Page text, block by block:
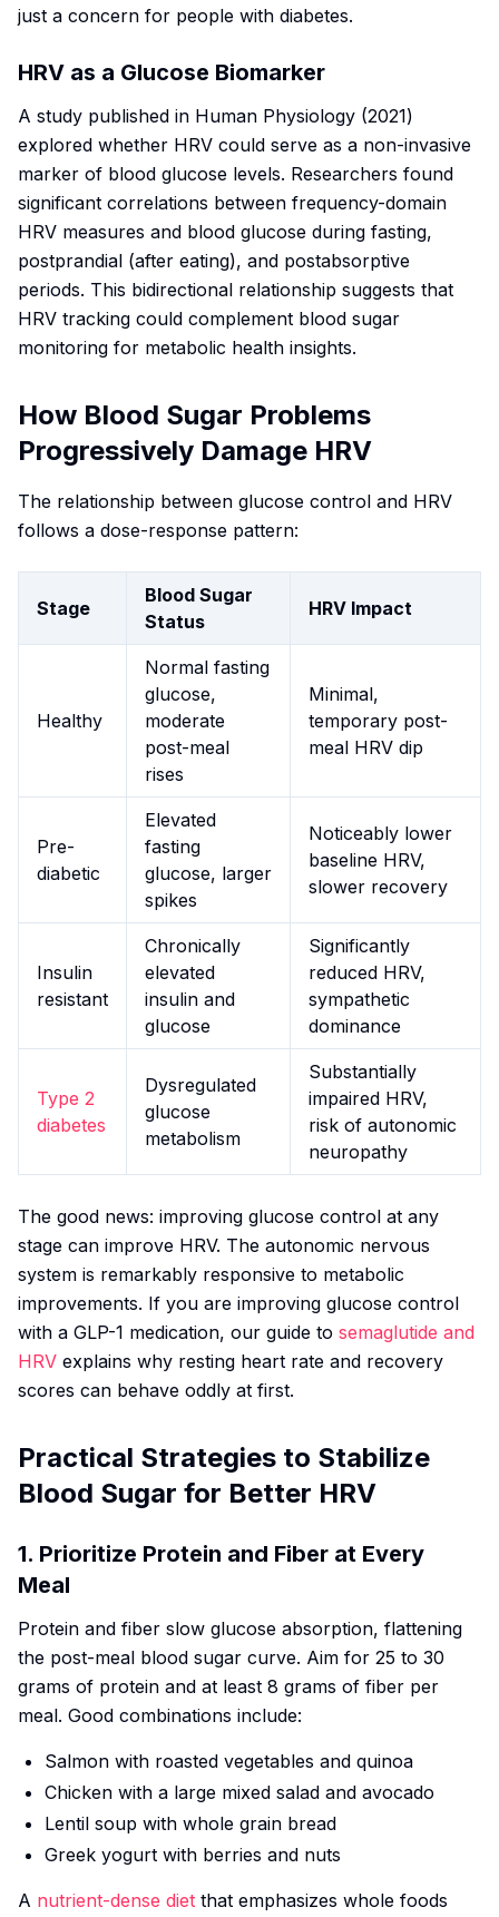
just a concern for people with diabetes.
HRV as a Glucose Biomarker
A study published in Human Physiology (2021)
explored whether HRV could serve as a non-invasive
marker of blood glucose levels. Researchers found
significant correlations between frequency-domain
HRV measures and blood glucose during fasting,
postprandial (after eating), and postabsorptive
periods. This bidirectional relationship suggests that
HRV tracking could complement blood sugar
monitoring for metabolic health insights.
How Blood Sugar Problems
Progressively Damage HRV
The relationship between glucose control and HRV
follows a dose-response pattern:
Stage
Blood Sugar
Status
HRV Impact
Healthy
Normal fasting
glucose,
moderate
post-meal
rises
Minimal,
temporary post-
meal HRV dip
Pre-
diabetic
Elevated
fasting
glucose, larger
spikes
Noticeably lower
baseline HRV,
slower recovery
Insulin
resistant
Chronically
elevated
insulin and
glucose
Significantly
reduced HRV,
sympathetic
dominance
Type 2
diabetes
Dysregulated
glucose
metabolism
Substantially
impaired HRV,
risk of autonomic
neuropathy
The good news: improving glucose control at any
stage can improve HRV. The autonomic nervous
system is remarkably responsive to metabolic
improvements. If you are improving glucose control
with a GLP-1 medication, our guide to semaglutide and
HRV explains why resting heart rate and recovery
scores can behave oddly at first.
Practical Strategies to Stabilize
Blood Sugar for Better HRV
1. Prioritize Protein and Fiber at Every
Meal
Protein and fiber slow glucose absorption, flattening
the post-meal blood sugar curve. Aim for 25 to 30
grams of protein and at least 8 grams of fiber per
meal. Good combinations include:
Salmon with roasted vegetables and quinoa
Chicken with a large mixed salad and avocado
Lentil soup with whole grain bread
Greek yogurt with berries and nuts
A nutrient-dense diet that emphasizes whole foods